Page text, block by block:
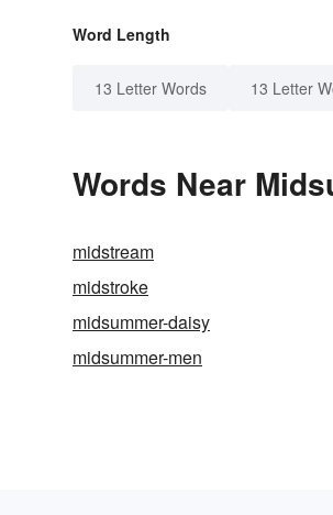
Word Length
13 Letter Words 13 Letter
Words Near
midstream
midstroke
midsummer-daisy
midsummer-men